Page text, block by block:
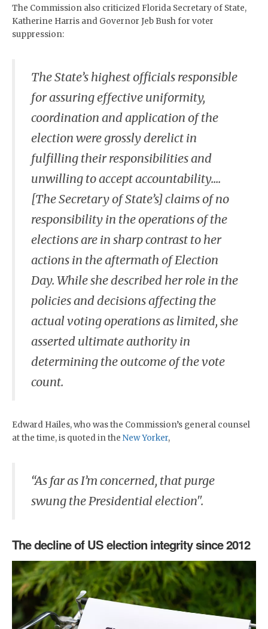
The Commission also criticized Florida Secretary of State,
Katherine Harris and Governor Jeb Bush for voter
suppression:
The State’s highest officials responsible
for assuring effective uniformity,
coordination and application of the
election were grossly derelict in
fulfilling their responsibilities and
unwilling to accept accountability....
[The Secretary of State’s] claims of no
responsibility in the operations of the
elections are in sharp contrast to her
actions in the aftermath of Election
Day. While she described her role in the
policies and decisions affecting the
actual voting operations as limited, she
asserted ultimate authority in
determining the outcome of the vote
count.
Edward Hailes, who was the Commission’s general counsel
at the time, is quoted in the New Yorker,
“As far as I’m concerned, that purge
swung the Presidential election".
The decline of US election integrity since 2012